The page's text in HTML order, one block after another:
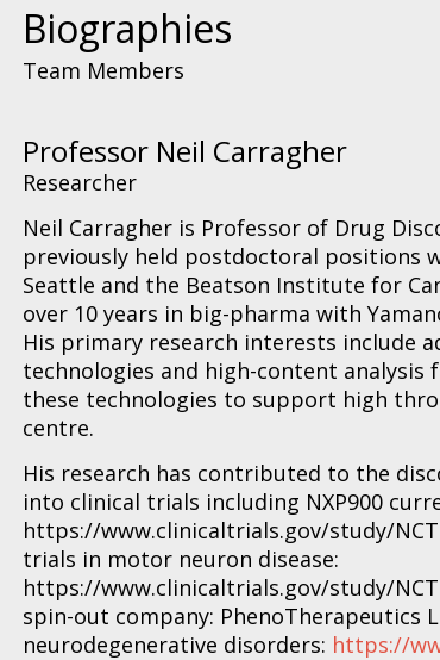
Biographies
Team Members
Professor Neil Carragher
Researcher
Neil Carragher is Professor of Drug
previously held postdoctoral positions
Seattle and the Beatson Institute for
over 10 years in big-pharma with
His primary research interests include
technologies and high-content analysis
these technologies to support high
centre.
His research has contributed to the
into clinical trials including NXP900
https://www.clinicaltrials.gov/study/
trials in motor neuron disease:
https://www.clinicaltrials.gov/study/
spin-out company: PhenoTherapeutics
neurodegenerative disorders: https://